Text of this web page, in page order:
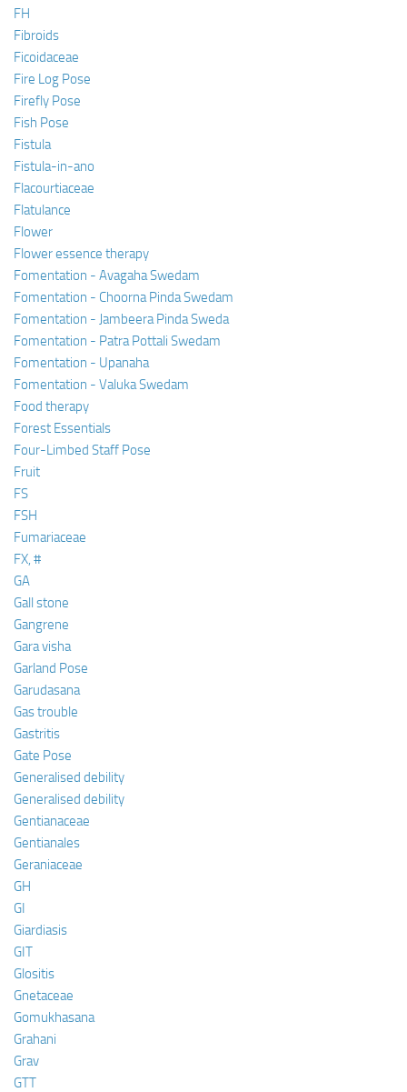
FH
Fibroids
Ficoidaceae
Fire Log Pose
Firefly Pose
Fish Pose
Fistula
Fistula-in-ano
Flacourtiaceae
Flatulance
Flower
Flower essence therapy
Fomentation - Avagaha Swedam
Fomentation - Choorna Pinda Swedam
Fomentation - Jambeera Pinda Sweda
Fomentation - Patra Pottali Swedam
Fomentation - Upanaha
Fomentation - Valuka Swedam
Food therapy
Forest Essentials
Four-Limbed Staff Pose
Fruit
FS
FSH
Fumariaceae
FX, #
GA
Gall stone
Gangrene
Gara visha
Garland Pose
Garudasana
Gas trouble
Gastritis
Gate Pose
Generalised debility
Generalised debility
Gentianaceae
Gentianales
Geraniaceae
GH
GI
Giardiasis
GIT
Glositis
Gnetaceae
Gomukhasana
Grahani
Grav
GTT